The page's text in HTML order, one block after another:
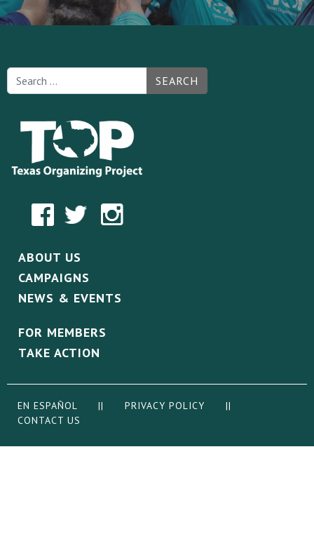
SEARCH
ABOUT US
CAMPAIGNS
NEWS & EVENTS
FOR MEMBERS
TAKE ACTION
EN ESPAÑOL || PRIVACY POLICY
||
CONTACT US